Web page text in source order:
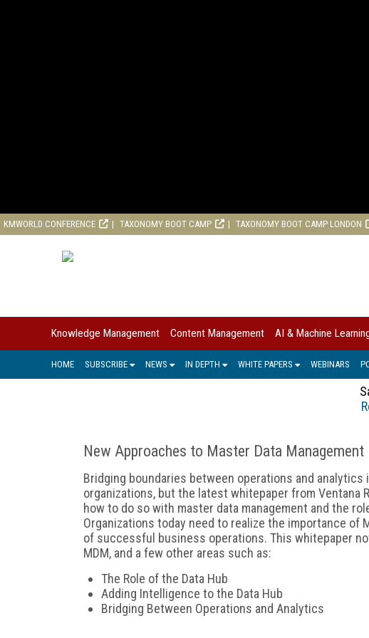
KMWORLD CONFERENCE TAXONOMY BOOT CAMP TAXONOMY BOOT CAMP LONDON
Knowledge Management Content Management AI & Machine
HOME SUBSCRIBE NEWS IN DEPTH WHITE PAPERS WEBINARS
New Approaches to Master Data Management
Bridging boundaries between operations and analytics
organizations, but the latest whitepaper from Ventana
how to do so with master data management and the
Organizations today need to realize the importance of
of successful business operations. This whitepaper
MDM, and a few other areas such as:
The Role of the Data Hub
Adding Intelligence to the Data Hub
Bridging Between Operations and Analytics